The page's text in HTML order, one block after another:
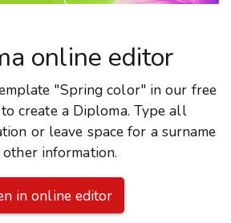
online editor
"Spring color" in our free
create a Diploma. Type all
or leave space for a surname
information.
in online editor